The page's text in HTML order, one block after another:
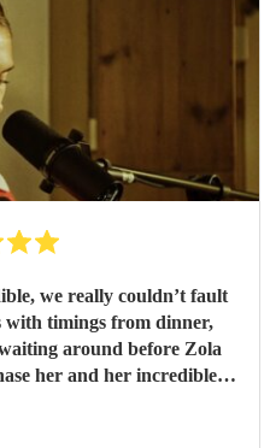
we really couldn’t fault
with timings from dinner,
around before Zola
her and her incredible